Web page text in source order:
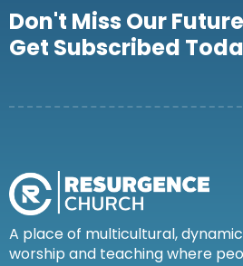
Don't Miss Our
Get Subscribed
A place of multicultural, dynamic
worship and teaching where